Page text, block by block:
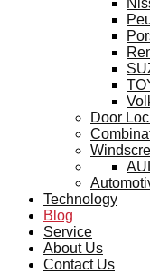
Door
Technology
Blog
Service
About Us
Contact Us